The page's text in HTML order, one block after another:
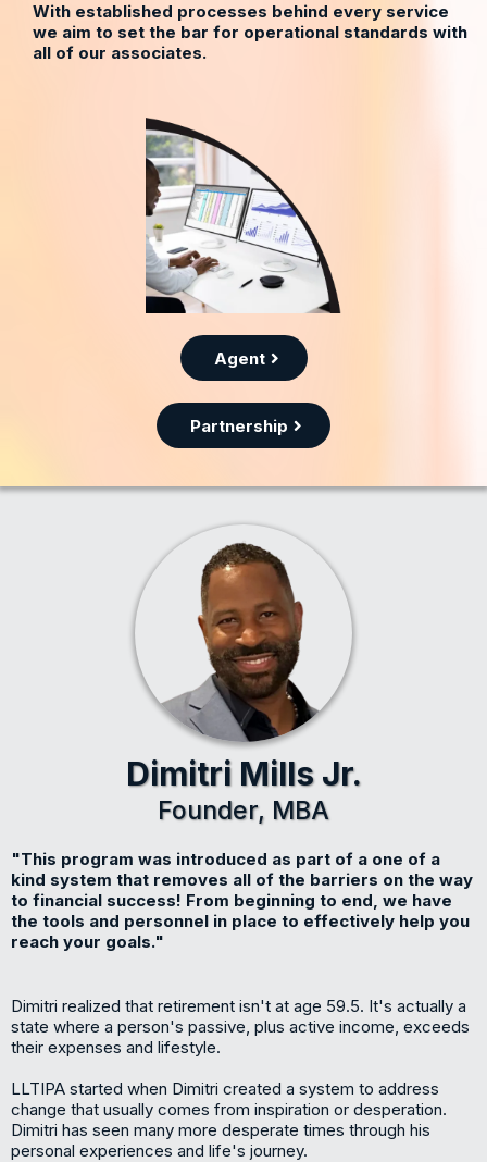
With established processes behind every service
we aim to set the bar for operational standards with
all of our associates.
Agent
Partnership
Dimitri Mills Jr.
Founder, MBA
"This program was introduced as part of a one of a
kind system that removes all of the barriers on the way
to financial success! From beginning to end, we have
the tools and personnel in place to effectively help you
reach your goals."
Dimitri realized that retirement isn't at age 59.5. It's actually a
state where a person's passive, plus active income, exceeds
their expenses and lifestyle.
LLTIPA started when Dimitri created a system to address
change that usually comes from inspiration or desperation.
Dimitri has seen many more desperate times through his
personal experiences and life's journey.